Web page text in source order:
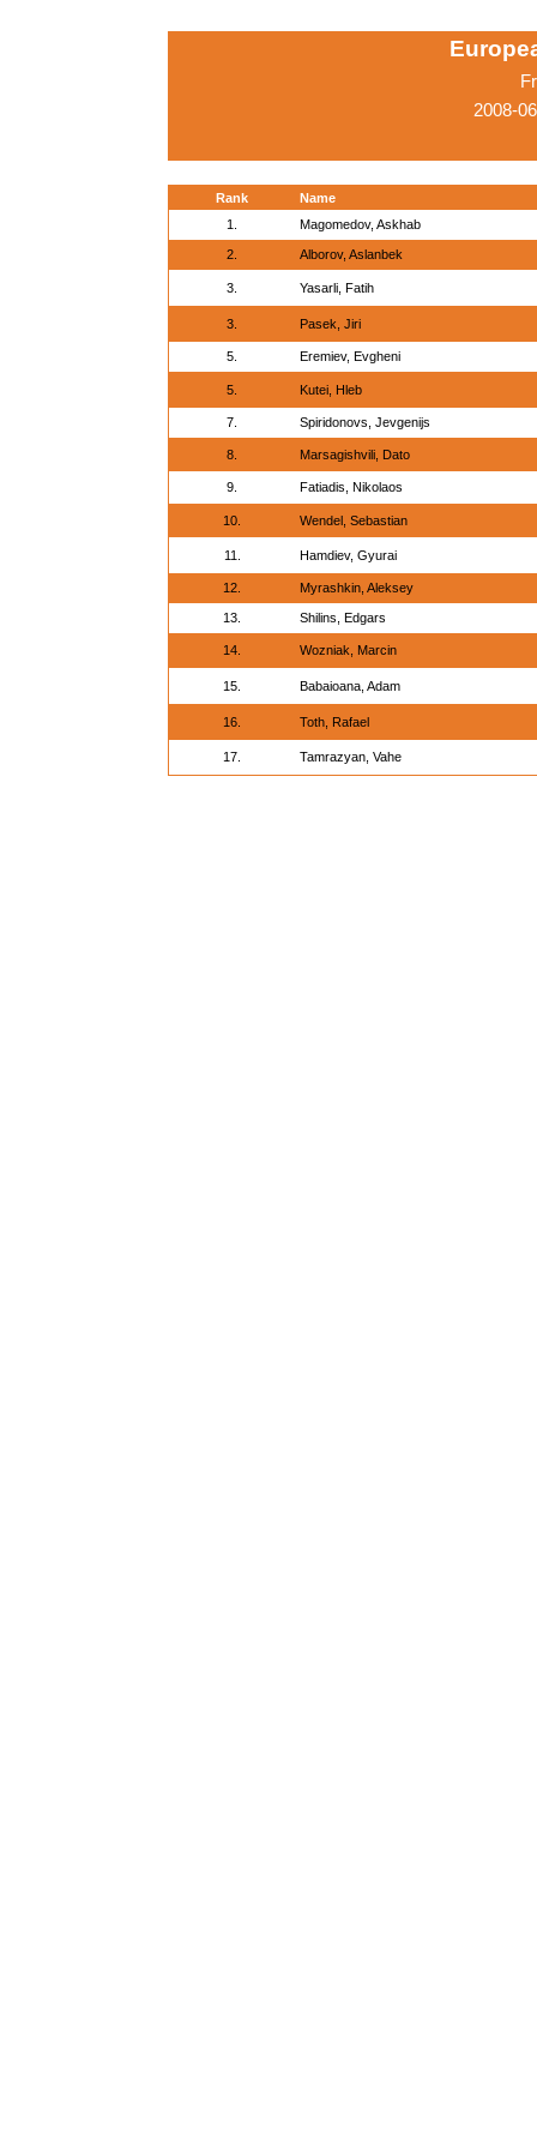
2008-
Rank
Name
1.
Magomedov, Askhab
2. Alborov, Aslanbek
3. Yasarli, Fatih
3. Pasek, Jiri
5. Eremiev, Evgheni
5. Kutei, Hleb
7. Spiridonovs, Jevgenijs
8. Marsagishvili, Dato
9. Fatiadis, Nikolaos
10. Wendel, Sebastian
11. Hamdiev, Gyurai
12. Myrashkin, Aleksey
13. Shilins, Edgars
14. Wozniak, Marcin
15. Babaioana, Adam
16. Toth, Rafael
17. Tamrazyan, Vahe